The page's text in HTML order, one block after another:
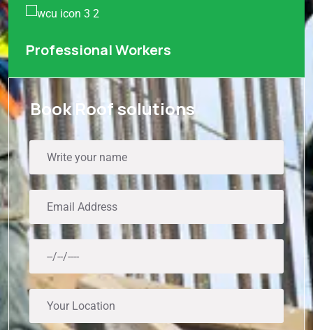
Professional Workers
Book Roof solutions